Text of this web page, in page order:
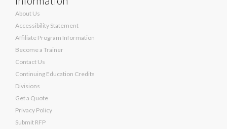
About Us
Accessibility Statement
Affiliate Program Information
Become a Trainer
Contact Us
Continuing Education Credits
Divisions
Get a Quote
Privacy Policy
Submit RFP